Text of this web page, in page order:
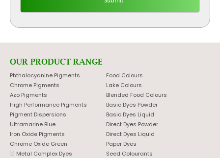
OUR PRODUCT RANGE
Phthalocyanine Pigments
Chrome Pigments
Azo Pigments
High Performance Pigments
Pigment Dispersions
Ultramarine Blue
Iron Oxide Pigments
Chrome Oxide Green
1:1 Metal Complex Dyes
Food Colours
Lake Colours
Blended Food Colours
Basic Dyes Powder
Basic Dyes Liquid
Direct Dyes Powder
Direct Dyes Liquid
Paper Dyes
Seed Colourants